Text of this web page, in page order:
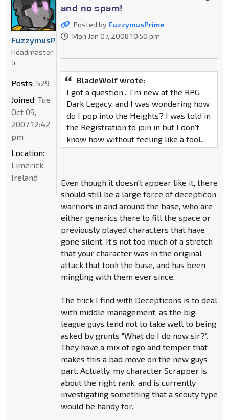
and no spam!
Posted by FuzzymusPrime
Mon Jan 07, 2008 10:50 pm
BladeWolf wrote:
I got a question... I'm new at the RPG
Dark Legacy, and I was wondering how
do I pop into the Heights? I was told in
the Registration to join in but I don't
know how without feeling like a fool..
Even though it doesn't appear like it, there
should still be a large force of decepticon
warriors in and around the base, who are
either generics there to fill the space or
previously played characters that have
gone silent. It's not too much of a stretch
that your character was in the original
attack that took the base, and has been
mingling with them ever since.
The trick I find with Decepticons is to deal
with middle management, as the big-
league guys tend not to take well to being
asked by grunts "What do I do now sir?".
They have a mix of ego and temper that
makes this a bad move on the new guys
part. Actually, my character Scrapper is
about the right rank, and is currently
investigating something that a scouty type
would be handy for.
FuzzymusPrime
Headmaster
Jr
Posts: 529
Joined: Tue
Oct 09,
2007 12:42
pm
Location:
Limerick,
Ireland